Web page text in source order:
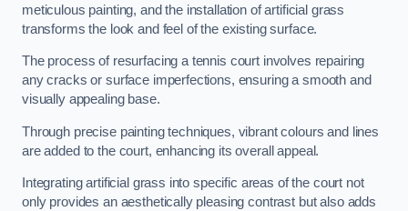
meticulous painting, and the installation of artificial grass
transforms the look and feel of the existing surface.
The process of resurfacing a tennis court involves repairing
any cracks or surface imperfections, ensuring a smooth and
visually appealing base.
Through precise painting techniques, vibrant colours and lines
are added to the court, enhancing its overall appeal.
Integrating artificial grass into specific areas of the court not
only provides an aesthetically pleasing contrast but also adds